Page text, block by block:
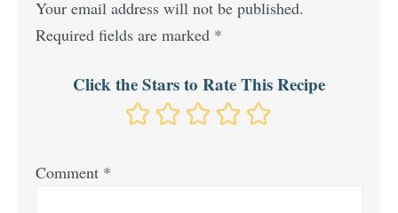
Your email address will not be published.
Required fields are marked *
Click the Stars to Rate This Recipe
Comment *